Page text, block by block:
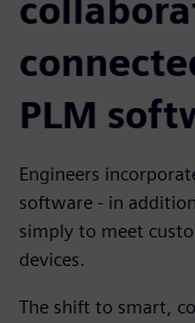
PLM
Engineers
software - in
simply to meet
devices.
The shift to smart,